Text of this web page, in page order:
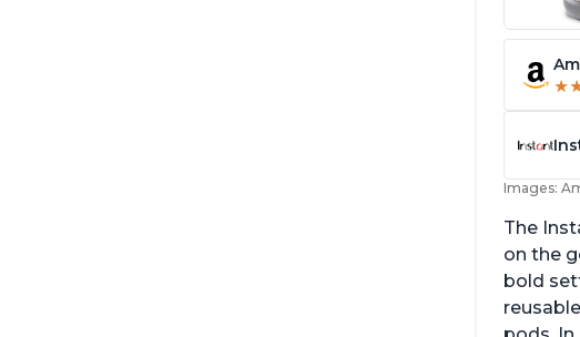
★
★
Images:
The
on the
bold